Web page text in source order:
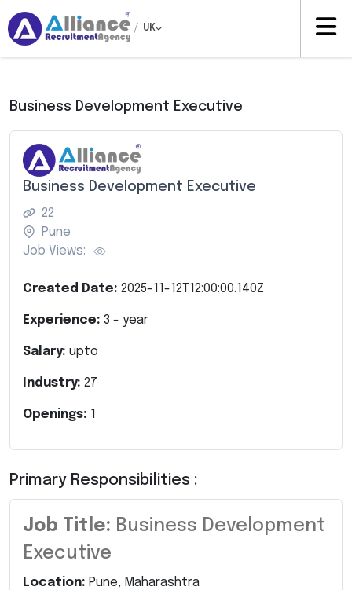
/ UK
Business Development Executive
Business Development Executive
22
Pune
Job Views:
Created Date: 2025-11-12T12:00:00.140Z
Experience: 3 - year
Salary: upto
Industry: 27
Openings: 1
Primary Responsibilities :
Job Title: Business Development
Executive
Location: Pune, Maharashtra